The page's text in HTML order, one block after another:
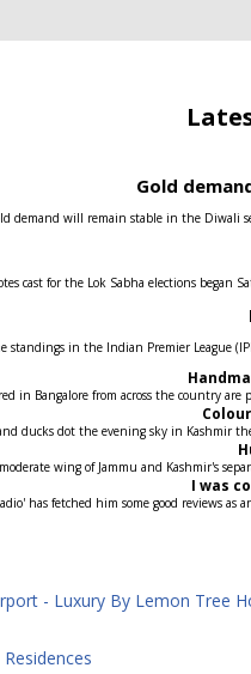
Gold
demand will remain stable in the Diwali
cast for the Lok Sabha elections
standings in the Indian Premier League
in Bangalore from across the country
and ducks dot the evening sky in
wing of Jammu and Kashmir's
I was
has fetched him some good reviews
- Luxury By Lemon Tree